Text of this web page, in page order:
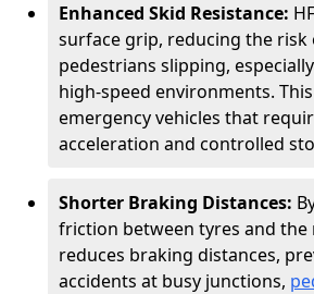
Enhanced Skid Resistance:
surface grip, reducing the risk
pedestrians slipping,
high-speed environments.
emergency vehicles that
acceleration and controlled
Shorter Braking Distances:
friction between tyres and the
reduces braking distances,
accidents at busy junctions,